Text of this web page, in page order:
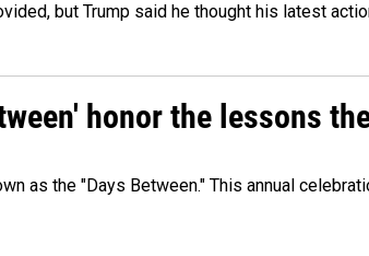
but Trump said he thought his latest
honor the lessons
as the "Days Between." This annual